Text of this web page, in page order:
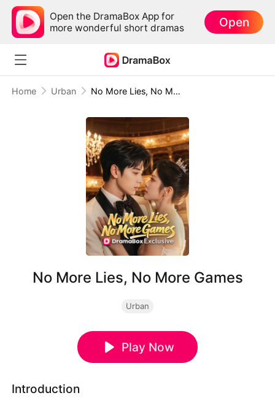
Open the DramaBox App for
more wonderful short dramas
Open
Home Urban No More Lies, No More Games
No More Lies, No More Games
Urban
Play Now
Introduction